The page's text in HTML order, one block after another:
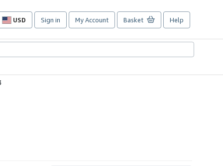
USD
Site
preferences
Sign in My Account Basket Help